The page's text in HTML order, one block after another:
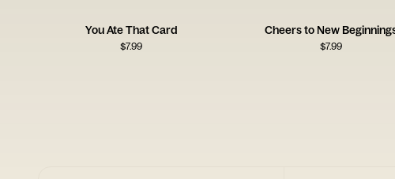
You Ate That Card
$7.99
Cheers to New
$7.99